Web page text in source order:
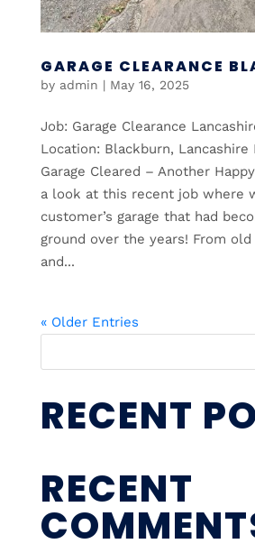
GARAGE CLEARANCE
by admin | May 16, 2025
Job: Garage Clearance
Location: Blackburn, Lancashire
Garage Cleared – Another
a look at this recent job where
customer’s garage that had
ground over the years! From
and...
« Older Entries
RECENT
RECENT